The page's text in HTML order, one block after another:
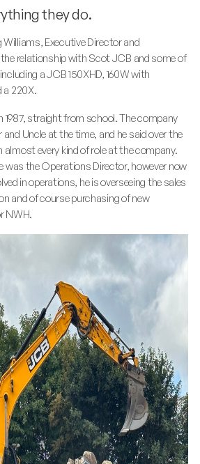
they do.
Executive Director and
relationship with Scot JCB and some of
a JCB 150XHD, 160W with
a 220X.
straight from school. The company
Uncle at the time, and he said over the
almost every kind of role at the company.
was the Operations Director, however now
in operations, he is overseeing the sales
and of course purchasing of new
NWH.